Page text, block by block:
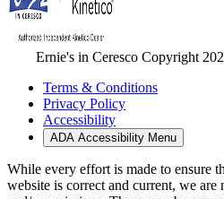
Ernie's in Ceresco Copyright
Terms & Conditions
Privacy Policy
Accessibility
ADA Accessibility Menu
While every effort is made to ensure
website is correct and current, we are